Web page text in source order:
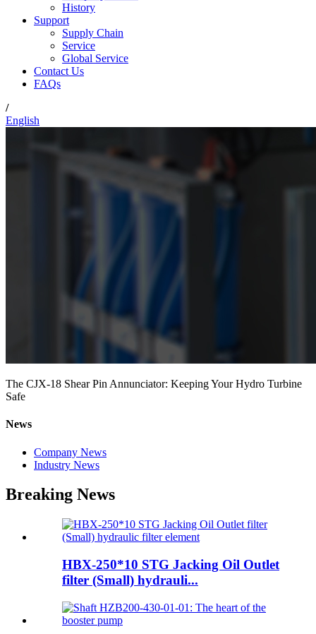
History
Support
Supply Chain
Service
Global Service
Contact Us
FAQs
/
English
The CJX-18 Shear Pin Annunciator: Keeping Your Hydro Turbine
Safe
News
Company News
Industry News
Breaking News
HBX-250*10 STG Jacking Oil Outlet
filter (Small) hydrauli...